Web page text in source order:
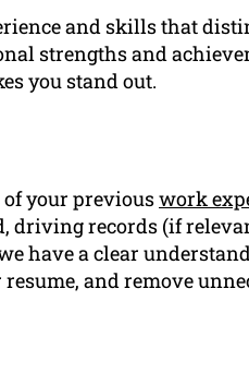
and skills that
strengths and
you stand out.
your previouswork
driving records (if
have a clear
and remove